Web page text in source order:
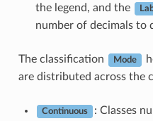
the legend, and the
number of decimals to
The classification Mode
are distributed across the
Continuous
: Classes